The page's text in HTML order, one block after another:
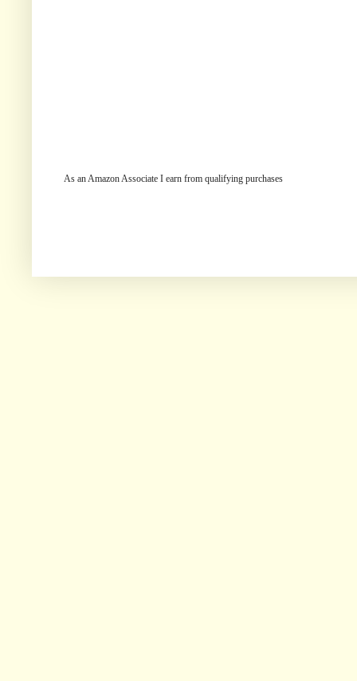
As an Amazon Associate I earn from qualifying purchases